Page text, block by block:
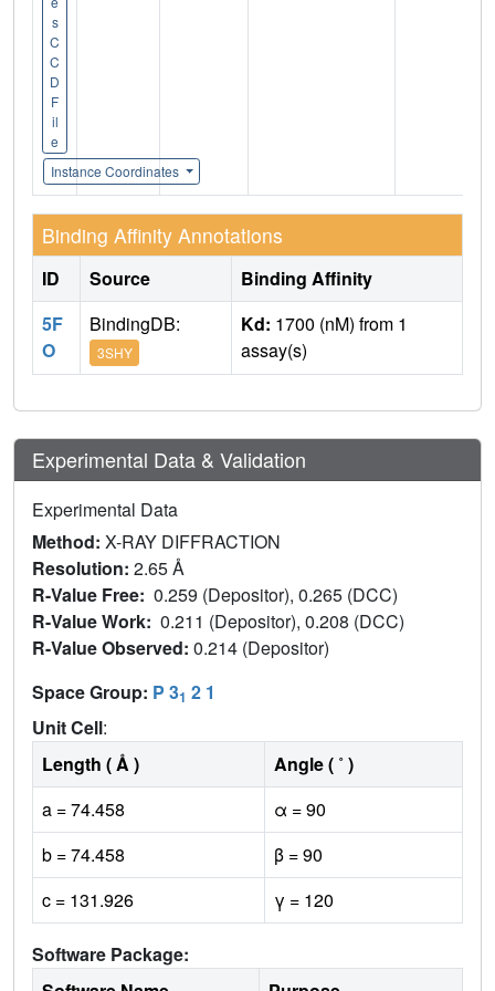
s
C
C
D
F
il
e
Instance Coordinates
Binding Affinity Annotations
ID Source
Binding Affinity
5F
O
BindingDB:
3SHY
Kd: 1700 (nM) from 1
assay(s)
Experimental Data & Validation
Experimental Data
Method: X-RAY DIFFRACTION
Resolution: 2.65 Å
R-Value Free: 0.259 (Depositor), 0.265 (DCC)
R-Value Work: 0.211 (Depositor), 0.208 (DCC)
R-Value Observed: 0.214 (Depositor)
Space Group: P 31 2 1
Unit Cell:
Length ( Å )
Angle ( ˚ )
a = 74.458
α = 90
b = 74.458
β = 90
c = 131.926
γ = 120
Software Package: